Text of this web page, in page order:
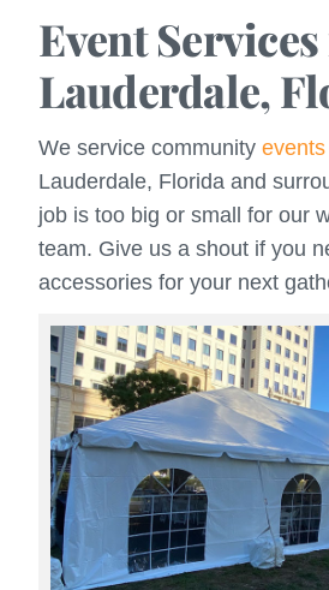
Event
Lauderdale,
We service communityevents
Lauderdale, Florida and
job is too big or small for our
team. Give us a shout if you
accessories for your next